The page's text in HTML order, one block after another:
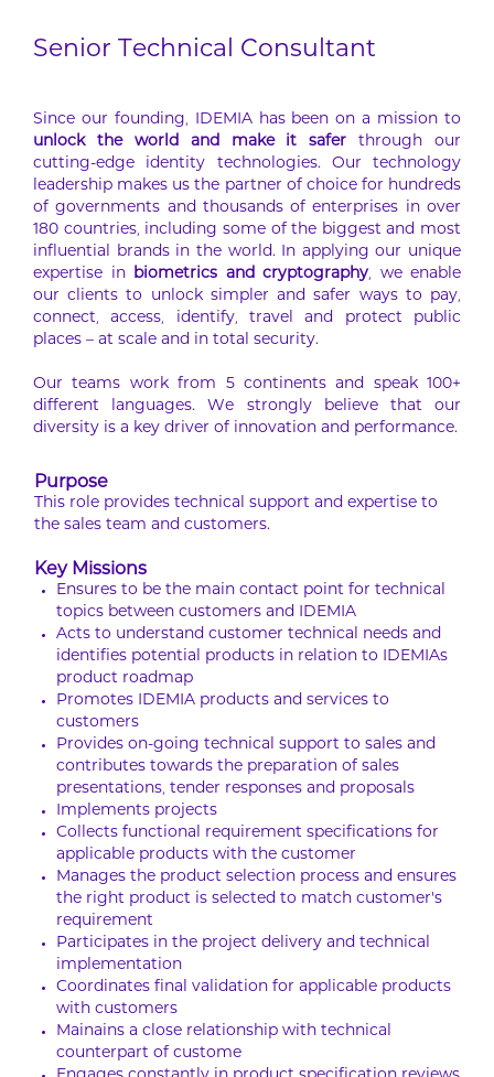
Senior Technical Consultant
Since our founding, IDEMIA has been on a mission to
unlock the world and make it safer through our
cutting-edge identity technologies. Our technology
leadership makes us the partner of choice for hundreds
of governments and thousands of enterprises in over
180 countries, including some of the biggest and most
influential brands in the world. In applying our unique
expertise in biometrics and cryptography, we enable
our clients to unlock simpler and safer ways to pay,
connect, access, identify, travel and protect public
places – at scale and in total security.
Our teams work from 5 continents and speak 100+
different languages. We strongly believe that our
diversity is a key driver of innovation and performance.
Purpose
This role provides technical support and expertise to
the sales team and customers.
Key Missions
Ensures to be the main contact point for technical
topics between customers and IDEMIA
Acts to understand customer technical needs and
identifies potential products in relation to IDEMIAs
product roadmap
Promotes IDEMIA products and services to
customers
Provides on-going technical support to sales and
contributes towards the preparation of sales
presentations, tender responses and proposals
Implements projects
Collects functional requirement specifications for
applicable products with the customer
Manages the product selection process and ensures
the right product is selected to match customer’s
requirement
Participates in the project delivery and technical
implementation
Coordinates final validation for applicable products
with customers
Mainains a close relationship with technical
counterpart of custome